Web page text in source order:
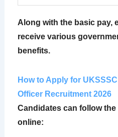
Along with the basic pay,
receive various
benefits.
How to Apply for
Officer Recruitment 2026
Candidates can follow
online: